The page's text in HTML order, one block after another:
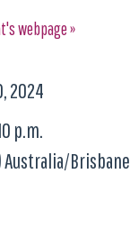
webpage »
2024
p.m.
Australia/Brisbane